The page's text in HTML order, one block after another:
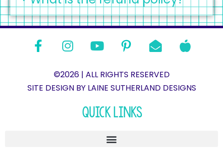
©2026 | ALL RIGHTS RESERVED
SITE DESIGN BY LAINE SUTHERLAND DESIGNS​
QUICK LINKS